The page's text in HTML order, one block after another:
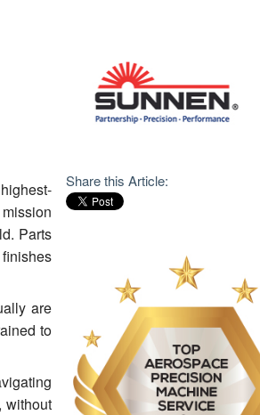
Parts
are
to
without
Share this Article: